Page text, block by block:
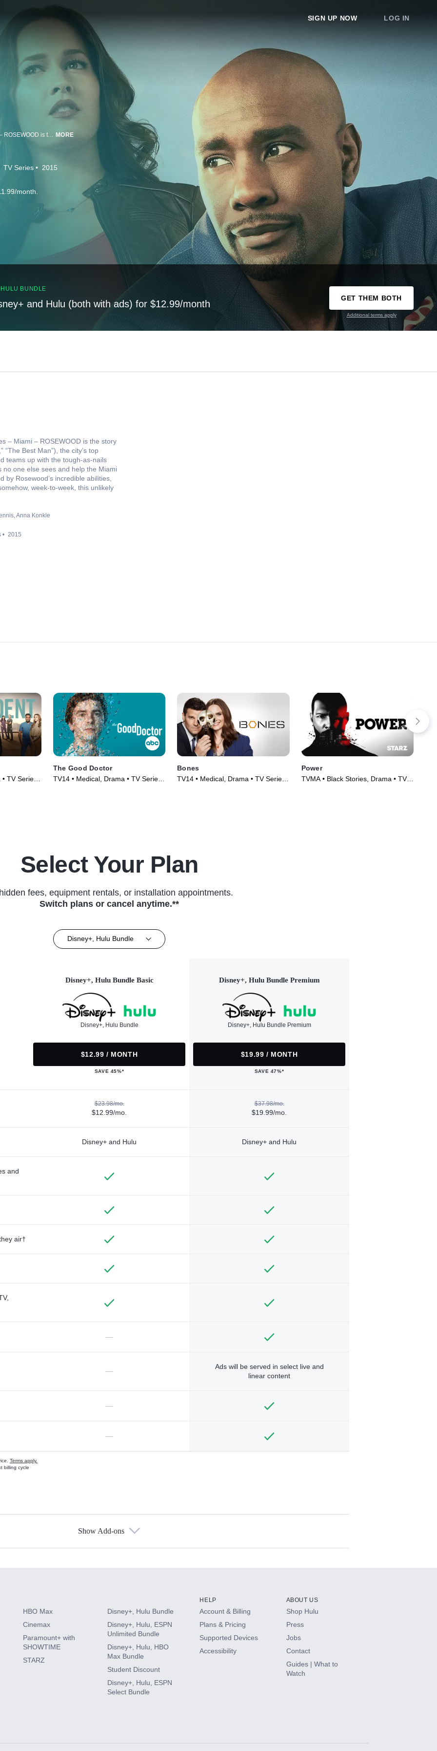
SIGN UP NOW LOG IN
Set against the vibrant backdrop of one of the world’s hottest cities – Miami – ROSEWOOD is the story of Dr. Beaumont Rosewood, Jr., (Morris Chestnut, “Nurse Jackie,” “The Best Man”), the city’s top private pathologist. Brilliant, cool with tons of charisma, Rosewood teams up with the tough-as-nails Det. Annalise Villa (Jaina Lee Ortiz, “The After”), to uncover clues no one else sees and help the Miami PD solve the city’s most challenging cases. While she’s impressed by Rosewood’s incredible abilities, his constant optimism is more annoying than it is infectious. But somehow, week-to-week, this unlikely tag team will solve many crimes together. MORE
TV Series 2015
month.
BUNDLE
and Hulu (both with ads) for $12.99/month
GET THEM BOTH
Additional terms apply
– Miami – ROSEWOOD is the story
Best Man”), the city’s top
teams up with the tough-as-nails
no one else sees and help the Miami
by Rosewood’s incredible abilities,
week-to-week, this unlikely
Anna Konkle
2015
TV Series
The Good Doctor
TV14 • Medical, Drama • TV Series
Bones
TV14 • Medical, Drama • TV Series
Power
TVMA • Black Stories, Drama • TV
Select Your Plan
fees, equipment rentals, or installation appointments.
Switch plans or cancel anytime.**
Disney+, Hulu Bundle
Disney+, Hulu Bundle Basic
Disney+, Hulu Bundle
$12.99 / MONTH
SAVE 45%*
Disney+, Hulu Bundle Premium
Disney+, Hulu Bundle Premium
$19.99 / MONTH
SAVE 47%*
$23.98/mo.
$12.99/mo.
$37.98/mo.
$19.99/mo.
Disney+ and Hulu Disney+ and Hulu
and
air†
—
—
Ads will be served in select live and
linear content
—
—
Terms apply.
billing cycle
Show Add-ons
HBO Max
Cinemax
Paramount+ with
SHOWTIME
STARZ
Disney+, Hulu Bundle
Disney+, Hulu, ESPN
Unlimited Bundle
Disney+, Hulu, HBO
Max Bundle
Student Discount
Disney+, Hulu, ESPN
Select Bundle
HELP
Account & Billing
Plans & Pricing
Supported Devices
Accessibility
ABOUT US
Shop Hulu
Press
Jobs
Contact
Guides | What to
Watch